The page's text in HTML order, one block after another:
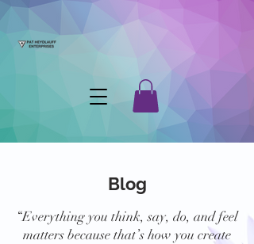
Blog
“Everything you think, say, do, and feel
matters because that’s how you create